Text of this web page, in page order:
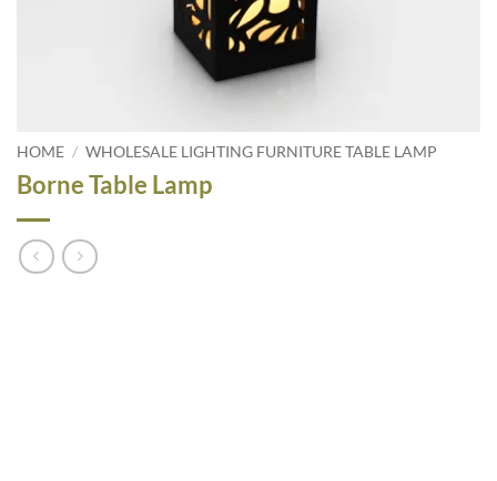
HOME / WHOLESALE LIGHTING FURNITURE TABLE LAMP
Borne Table Lamp